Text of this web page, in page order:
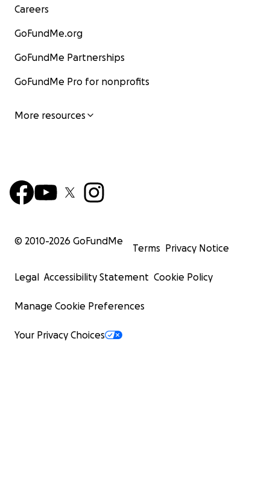
Careers
GoFundMe.org
GoFundMe Partnerships
GoFundMe Pro for nonprofits
More resources
© 2010-2026 GoFundMe
Terms Privacy Notice
Legal Accessibility Statement Cookie Policy
Manage Cookie Preferences
Your Privacy Choices